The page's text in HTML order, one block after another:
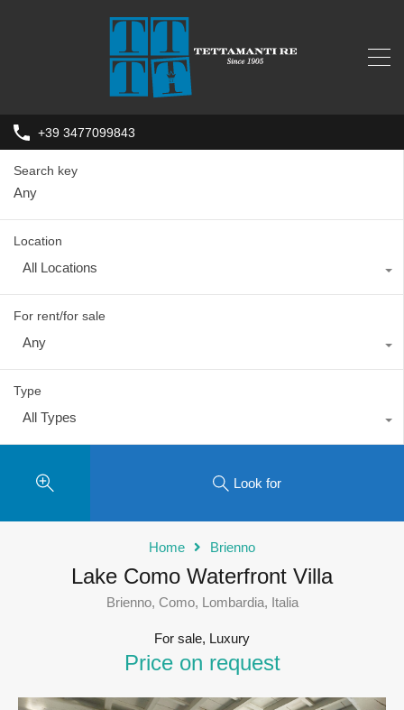
+39 3477099843
Search key
Location
All Locations
For rent/for sale
Any
Type
All Types
Look for
Home Brienno
Lake Como Waterfront Villa
Brienno, Como, Lombardia, Italia
For sale, Luxury
Price on request